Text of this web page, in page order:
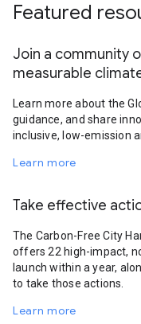
Featured
Join a community
measurable
Learn more about the
guidance, and share
inclusive, low-emission
Learn more
Take effective
The Carbon-Free City
offers 22 high-impact,
launch within a year,
to take those actions.
Learn more